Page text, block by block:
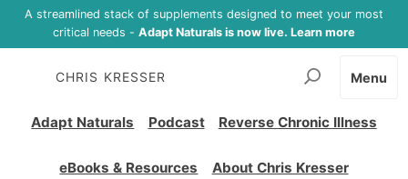
A streamlined stack of supplements designed to meet your most
critical needs - Adapt Naturals is now live. Learn more
CHRIS KRESSER
Adapt Naturals Podcast Reverse Chronic Illness
eBooks & Resources About Chris Kresser
Menu